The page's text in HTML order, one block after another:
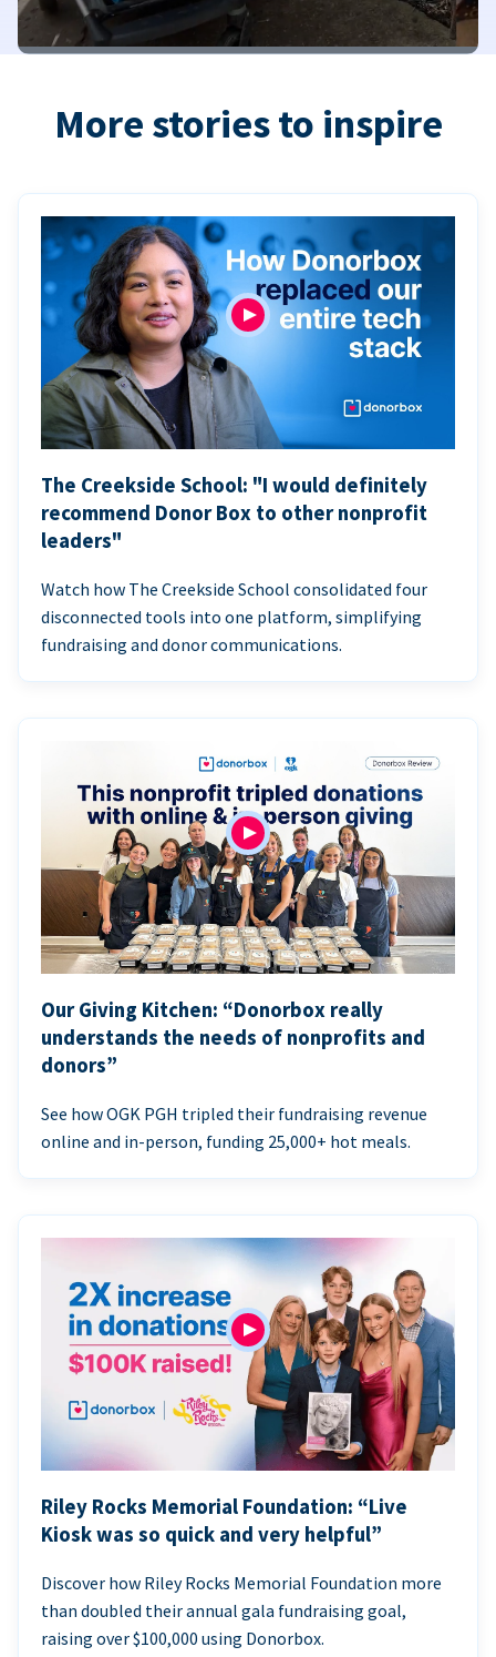
More stories to inspire
The Creekside School: "I would definitely
recommend Donor Box to other nonprofit
leaders"
Watch how The Creekside School consolidated four
disconnected tools into one platform, simplifying
fundraising and donor communications.
Our Giving Kitchen: “Donorbox really
understands the needs of nonprofits and
donors”
See how OGK PGH tripled their fundraising revenue
online and in-person, funding 25,000+ hot meals.
Riley Rocks Memorial Foundation: “Live
Kiosk was so quick and very helpful”
Discover how Riley Rocks Memorial Foundation more
than doubled their annual gala fundraising goal,
raising over $100,000 using Donorbox.